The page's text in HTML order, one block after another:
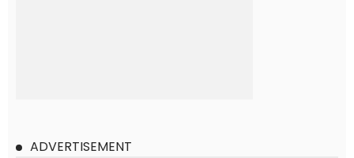
ADVERTISEMENT